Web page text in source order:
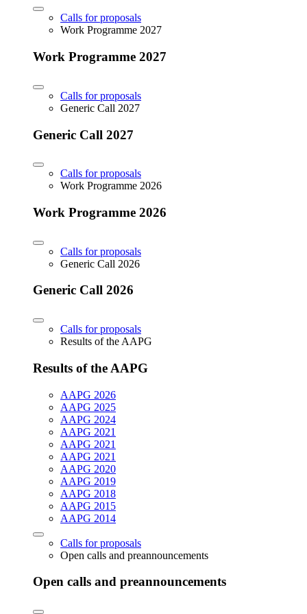
Calls for proposals
Work Programme 2027
Work Programme 2027
Calls for proposals
Generic Call 2027
Generic Call 2027
Calls for proposals
Work Programme 2026
Work Programme 2026
Calls for proposals
Generic Call 2026
Generic Call 2026
Calls for proposals
Results of the AAPG
Results of the AAPG
AAPG 2026
AAPG 2025
AAPG 2024
AAPG 2021
AAPG 2021
AAPG 2021
AAPG 2020
AAPG 2019
AAPG 2018
AAPG 2015
AAPG 2014
Calls for proposals
Open calls and preannouncements
Open calls and preannouncements